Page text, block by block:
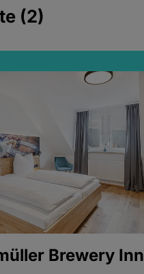
(2)
Brewery Inn